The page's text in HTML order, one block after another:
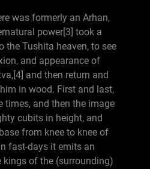
was formerly an Arhan,
power[3] took a
the Tushita heaven, to see
and appearance of
and then return and
in wood. First and last,
times, and then the image
cubits in height, and
from knee to knee of
fast-days it emits an
of the (surrounding)